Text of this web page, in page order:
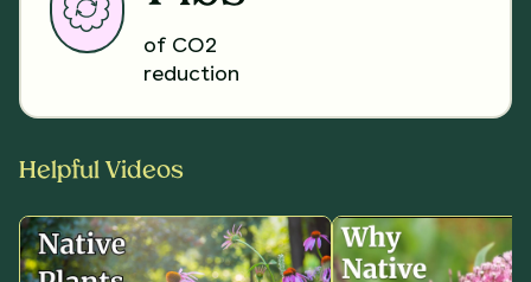
of CO2
reduction
Helpful Videos